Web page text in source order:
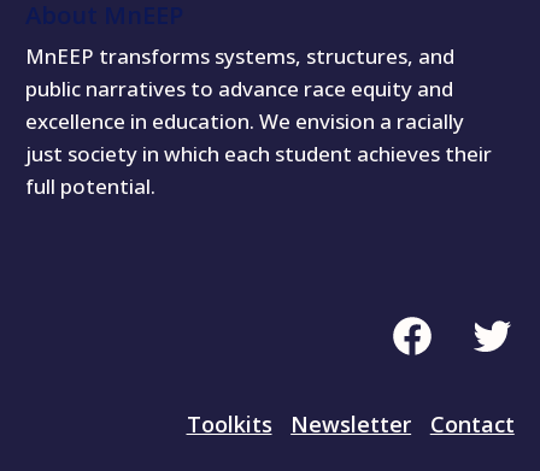
MnEEP transforms systems, structures, and
public narratives to advance race equity and
excellence in education. We envision a racially
just society in which each student achieves their
full potential.
Facebook
Toolkits Newsletter Contact